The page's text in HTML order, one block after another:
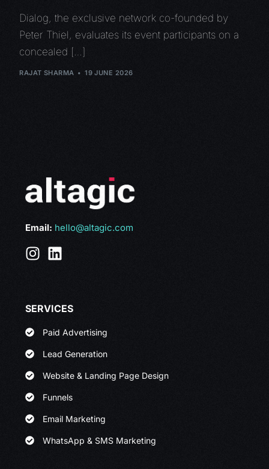
Dialog, the exclusive network co-founded by
Peter Thiel, evaluates its event participants on a
concealed […]
RAJAT SHARMA 19 JUNE 2026
Email: hello@altagic.com
SERVICES
Paid Advertising
Lead Generation
Website & Landing Page Design
Funnels
Email Marketing
WhatsApp & SMS Marketing